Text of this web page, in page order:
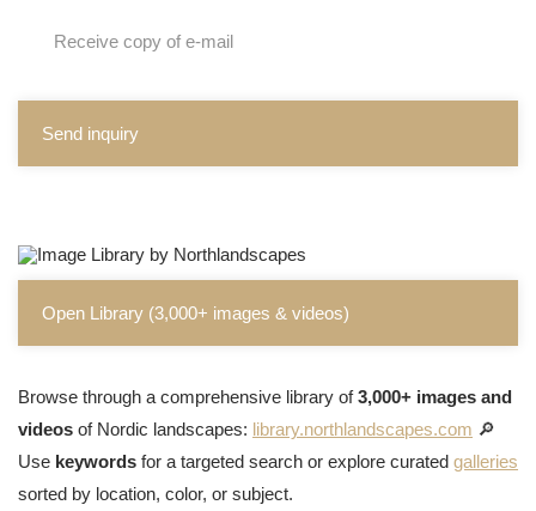
Receive copy of e-mail
Send inquiry
Open Library (3,000+ images & videos)
Browse through a comprehensive library of3,000+ images and
videos of Nordic landscapes: library.northlandscapes.com 🔎
Use keywords for a targeted search or explore curated galleries
sorted by location, color, or subject.